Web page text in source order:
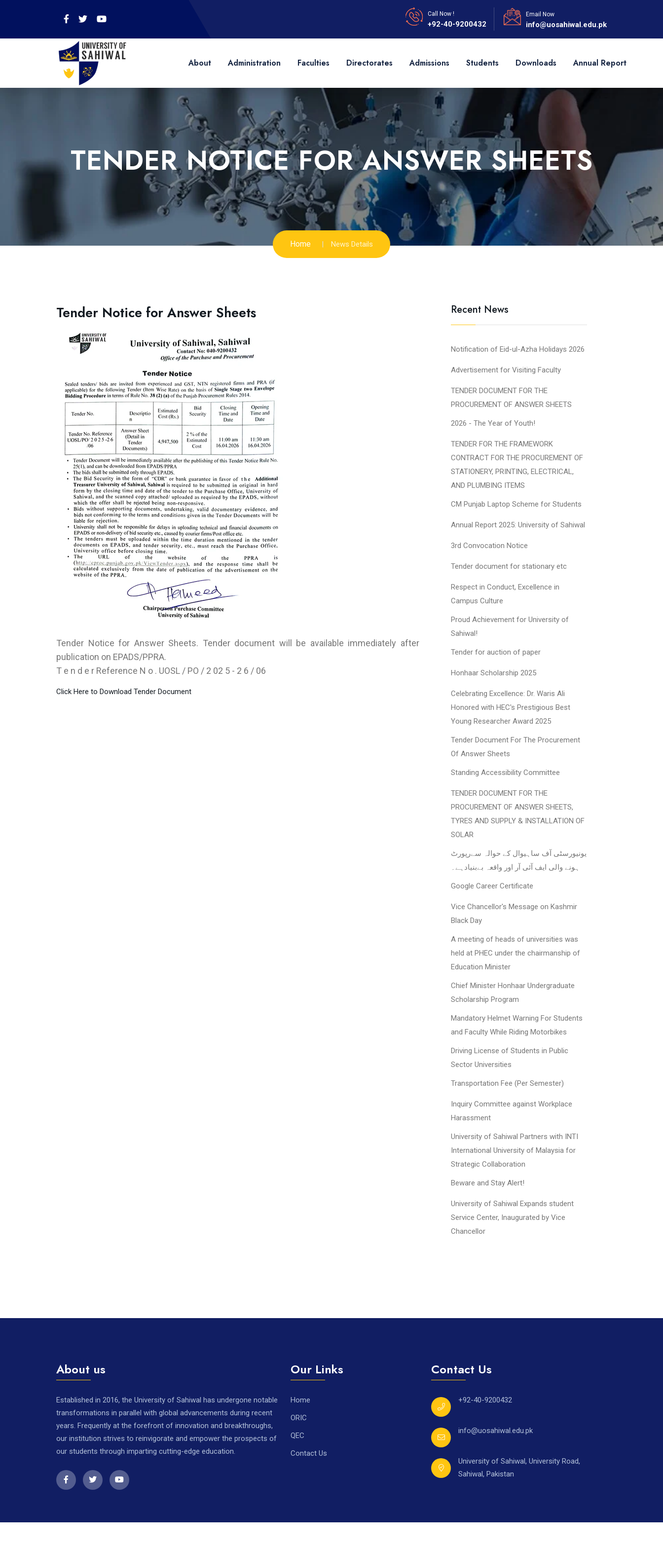
Call Now !
+92-40-9200432
Email Now
info@uosahiwal.edu.pk
About Administration Faculties Directorates Admissions Students Downloads Annual Report
TENDER NOTICE FOR ANSWER SHEETS
Home News Details
Tender Notice for Answer Sheets
Tender Notice for Answer Sheets. Tender document will be available immediately after
publication on EPADS/PPRA.
T e n d e r Reference N o . UOSL / PO / 2 02 5 - 2 6 / 06
Click Here to Download Tender Document
Recent News
Notification of Eid-ul-Azha Holidays 2026
Advertisement for Visiting Faculty
TENDER DOCUMENT FOR THE
PROCUREMENT OF ANSWER SHEETS
2026 - The Year of Youth!
TENDER FOR THE FRAMEWORK
CONTRACT FOR THE PROCUREMENT OF
STATIONERY, PRINTING, ELECTRICAL,
AND PLUMBING ITEMS
CM Punjab Laptop Scheme for Students
Annual Report 2025: University of Sahiwal
3rd Convocation Notice
Tender document for stationary etc
Respect in Conduct, Excellence in
Campus Culture
Proud Achievement for University of
Sahiwal!
Tender for auction of paper
Honhaar Scholarship 2025
Celebrating Excellence: Dr. Waris Ali
Honored with HEC's Prestigious Best
Young Researcher Award 2025
Tender Document For The Procurement
Of Answer Sheets
Standing Accessibility Committee
TENDER DOCUMENT FOR THE
PROCUREMENT OF ANSWER SHEETS,
TYRES AND SUPPLY & INSTALLATION OF
SOLAR
یونیورسٹی آف ساہیوال کے حوالہ سےرپورٹ
ہونے والی ایف آئی آر اور واقعہ بےبنیادہے۔
Google Career Certificate
Vice Chancellor's Message on Kashmir
Black Day
A meeting of heads of universities was
held at PHEC under the chairmanship of
Education Minister
Chief Minister Honhaar Undergraduate
Scholarship Program
Mandatory Helmet Warning For Students
and Faculty While Riding Motorbikes
Driving License of Students in Public
Sector Universities
Transportation Fee (Per Semester)
Inquiry Committee against Workplace
Harassment
University of Sahiwal Partners with INTI
International University of Malaysia for
Strategic Collaboration
Beware and Stay Alert!
University of Sahiwal Expands student
Service Center, Inaugurated by Vice
Chancellor
About us
Established in 2016, the University of Sahiwal has undergone notable
transformations in parallel with global advancements during recent
years. Frequently at the forefront of innovation and breakthroughs,
our institution strives to reinvigorate and empower the prospects of
our students through imparting cutting-edge education.
Our Links
Home
ORIC
QEC
Contact Us
Contact Us
+92-40-9200432
info@uosahiwal.edu.pk
University of Sahiwal, University Road,
Sahiwal, Pakistan